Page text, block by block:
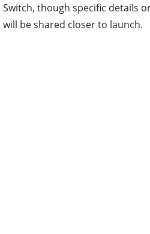
Switch, though specific details
will be shared closer to launch.